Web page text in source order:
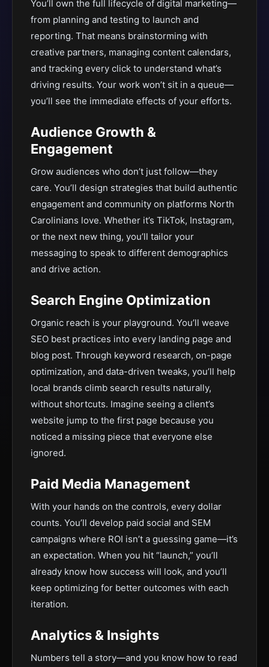
You’ll own the full lifecycle of digital marketing—
from planning and testing to launch and
reporting. That means brainstorming with
creative partners, managing content calendars,
and tracking every click to understand what’s
driving results. Your work won’t sit in a queue—
you’ll see the immediate effects of your efforts.
Audience Growth &
Engagement
Grow audiences who don’t just follow—they
care. You’ll design strategies that build authentic
engagement and community on platforms North
Carolinians love. Whether it’s TikTok, Instagram,
or the next new thing, you’ll tailor your
messaging to speak to different demographics
and drive action.
Search Engine Optimization
Organic reach is your playground. You’ll weave
SEO best practices into every landing page and
blog post. Through keyword research, on-page
optimization, and data-driven tweaks, you’ll help
local brands climb search results naturally,
without shortcuts. Imagine seeing a client’s
website jump to the first page because you
noticed a missing piece that everyone else
ignored.
Paid Media Management
With your hands on the controls, every dollar
counts. You’ll develop paid social and SEM
campaigns where ROI isn’t a guessing game—it’s
an expectation. When you hit “launch,” you’ll
already know how success will look, and you’ll
keep optimizing for better outcomes with each
iteration.
Analytics & Insights
Numbers tell a story—and you know how to read